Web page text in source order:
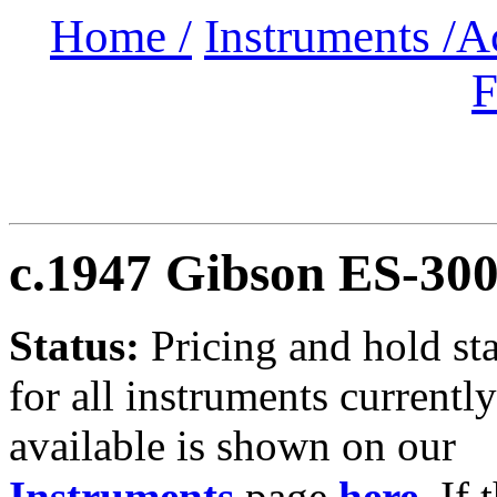
Home / Instruments /
c.1947 Gibson ES-
Status: Pricing and hold
for all instruments currently
available is shown on our